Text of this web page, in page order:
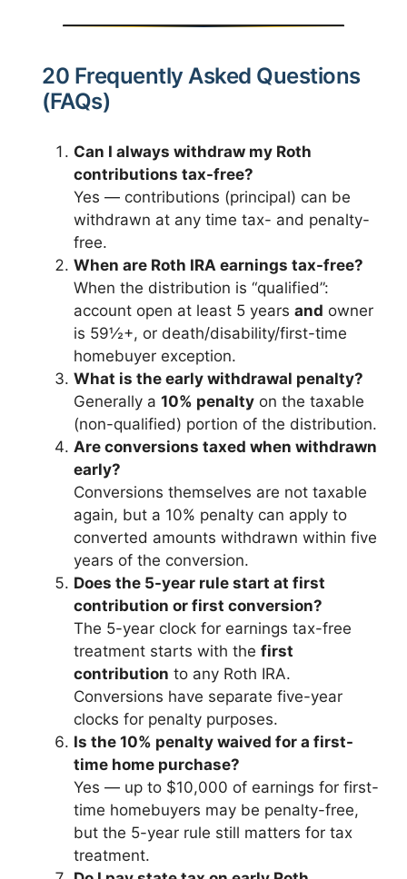
20 Frequently Asked Questions
(FAQs)
Can I always withdraw my Roth
contributions tax-free?
Yes — contributions (principal) can be
withdrawn at any time tax- and penalty-
free.
When are Roth IRA earnings tax-free?
When the distribution is “qualified”:
account open at least 5 years and owner
is 59½+, or death/disability/first-time
homebuyer exception.
What is the early withdrawal penalty?
Generally a 10% penalty on the taxable
(non-qualified) portion of the distribution.
Are conversions taxed when withdrawn
early?
Conversions themselves are not taxable
again, but a 10% penalty can apply to
converted amounts withdrawn within five
years of the conversion.
Does the 5-year rule start at first
contribution or first conversion?
The 5-year clock for earnings tax-free
treatment starts with the first
contribution to any Roth IRA.
Conversions have separate five-year
clocks for penalty purposes.
Is the 10% penalty waived for a first-
time home purchase?
Yes — up to $10,000 of earnings for first-
time homebuyers may be penalty-free,
but the 5-year rule still matters for tax
treatment.